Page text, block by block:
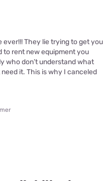
They lie trying to get you
to rent new equipment you
who don’t understand what
it. This is why I canceled